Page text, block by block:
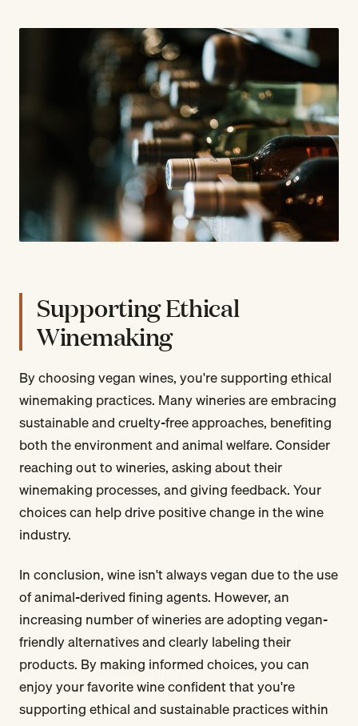
Supporting Ethical
Winemaking
By choosing vegan wines, you're supporting ethical
winemaking practices. Many wineries are embracing
sustainable and cruelty-free approaches, benefiting
both the environment and animal welfare. Consider
reaching out to wineries, asking about their
winemaking processes, and giving feedback. Your
choices can help drive positive change in the wine
industry.
In conclusion, wine isn't always vegan due to the use
of animal-derived fining agents. However, an
increasing number of wineries are adopting vegan-
friendly alternatives and clearly labeling their
products. By making informed choices, you can
enjoy your favorite wine confident that you're
supporting ethical and sustainable practices within